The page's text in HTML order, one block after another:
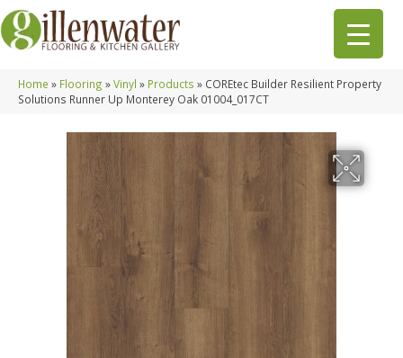
Home » Flooring »Vinyl » Products » COREtec Builder Resilient Property
Solutions Runner Up Monterey Oak 01004_017CT